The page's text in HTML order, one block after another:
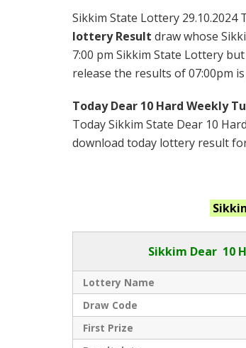
Sikkim State Lottery 29.10.2024
lottery Result draw whose
7:00 pm Sikkim State Lottery
release the results of 07:00pm
Today Dear 10 Hard Weekly
Today Sikkim State Dear 10
download today lottery result
Sikkim Dear10
Lottery Name
Draw Code
First Prize